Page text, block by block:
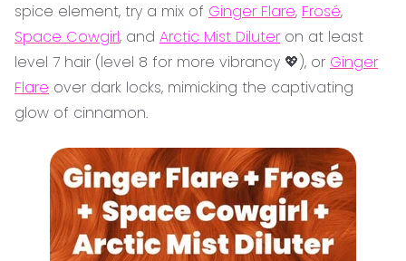
spice element, try a mix of Ginger Flare, Frosé,
Space Cowgirl, and Arctic Mist Diluter on at least
level 7 hair (level 8 for more vibrancy 💖), or Ginger
Flare over dark locks, mimicking the captivating
glow of cinnamon.